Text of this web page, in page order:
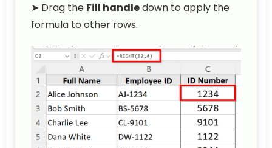
➤ Drag the Fill handledown to apply the
formula to other rows.